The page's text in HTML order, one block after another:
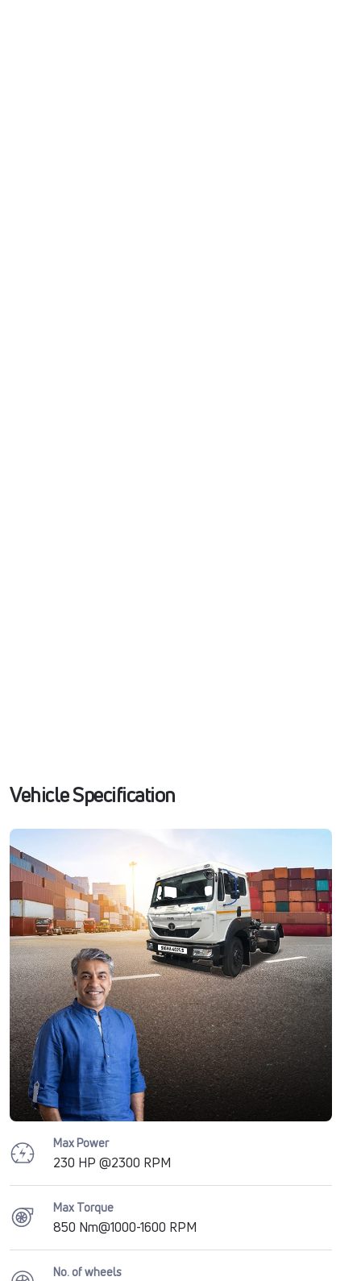
Vehicle Specification
Max Power
230 HP @2300 RPM
Max Torque
850 Nm@1000-1600 RPM
No. of wheels